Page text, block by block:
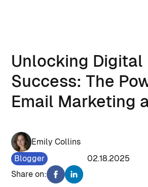
Unlocking Digital
Success: The
Email Marketing
Emily Collins
Blogger
02.18.2025
Share on: